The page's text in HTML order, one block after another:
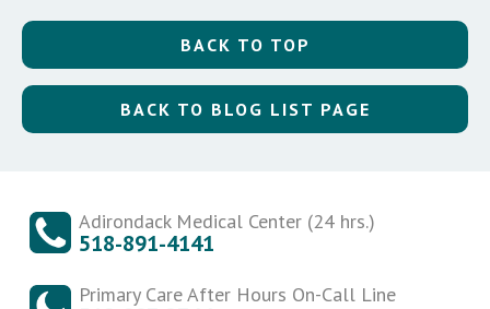
BACK TO TOP
BACK TO BLOG LIST PAGE
Adirondack Medical Center (24 hrs.)
518-891-4141
Primary Care After Hours On-Call Line